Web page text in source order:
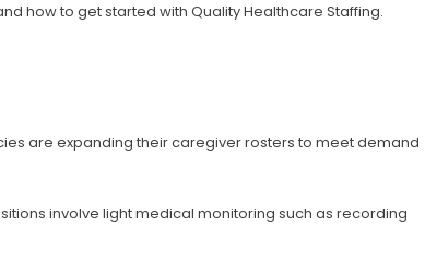
how to get started with Quality Healthcare Staffing.
are expanding their caregiver rosters to meet demand
involve light medical monitoring such as recording